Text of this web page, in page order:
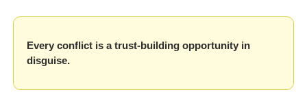
Every conflict is a trust-building opportunity in
disguise.